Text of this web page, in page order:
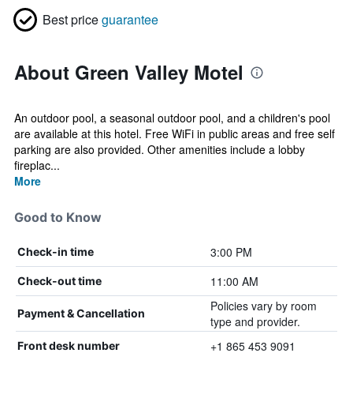
Best priceguarantee
About Green Valley Motel
An outdoor pool, a seasonal outdoor pool, and a children's pool
are available at this hotel. Free WiFi in public areas and free self
parking are also provided. Other amenities include a lobby
fireplac...
More
Good to Know
Check-in time 3:00 PM
Check-out time 11:00 AM
Payment & Cancellation
Policies vary by room
type and provider.
Front desk number +1 865 453 9091